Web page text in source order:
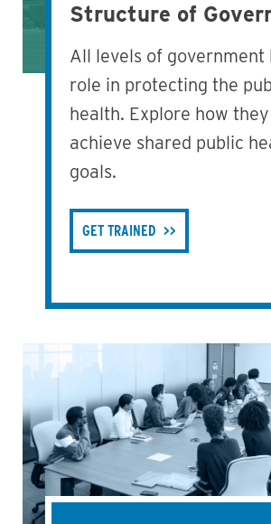
Structure of
All levels of government
role in protecting the
health. Explore how
achieve shared public
goals.
GET TRAINED